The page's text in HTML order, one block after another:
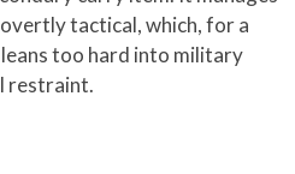
tactical, which, for a
too hard into military
restraint.